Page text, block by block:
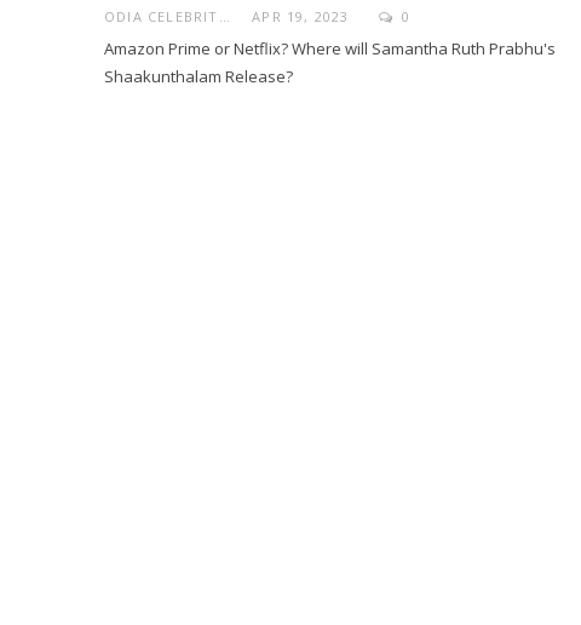
APR 19, 2023 0
Amazon Prime or Netflix? Where will Samantha Ruth Prabhu's
Shaakunthalam Release?